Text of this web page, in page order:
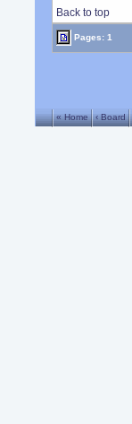
Back to top
Pages: 1
« Home ‹ Board